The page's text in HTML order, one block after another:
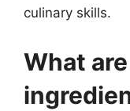
culinary skills.
What